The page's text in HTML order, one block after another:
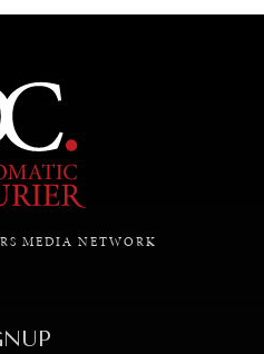
MEDIA NETWORK